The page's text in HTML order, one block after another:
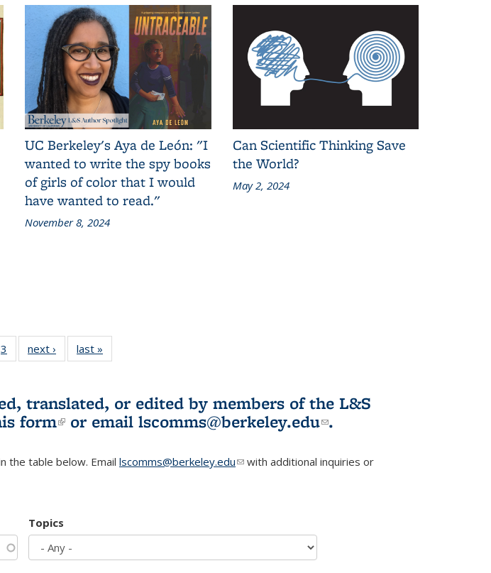
UC Berkeley's Aya de León: "I
wanted to write the spy books
of girls of color that I would
have wanted to read."
November 8, 2024
Can Scientific Thinking Save
the World?
May 2, 2024
L&S
3
of 3 L&S
Bookshelf
next ›
L&S
Bookshelf
last »
Bookshelf
translated, or edited by members of the L&S
form(link is external)
or email lscomms@berkeley.edu(link sends e-
.
the table below. Email lscomms@berkeley.edu(link sends e-mail)
with additional inquiries or
Topics